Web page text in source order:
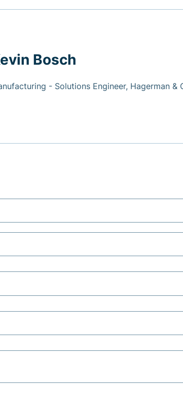
Bosch
- Solutions Engineer, Hagerman &